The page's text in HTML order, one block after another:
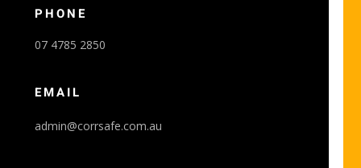
PHONE
07 4785 2850
EMAIL
admin@corrsafe.com.au